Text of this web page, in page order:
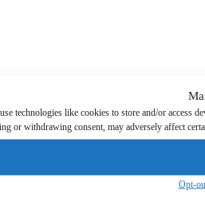
technologies like cookies to store and/or
or withdrawing consent, may adversely affect
Opt-